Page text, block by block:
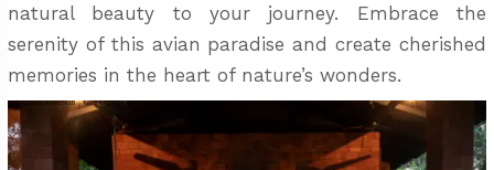
natural beauty to your journey. Embrace the
serenity of this avian paradise and create cherished
memories in the heart of nature’s wonders.